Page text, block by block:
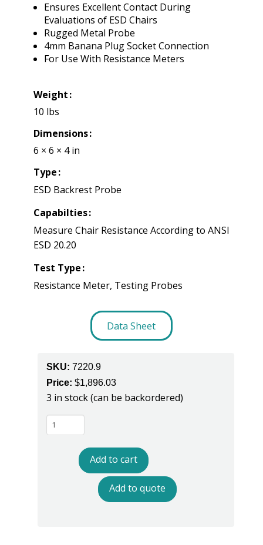
Ensures Excellent Contact During
Evaluations of ESD Chairs
Rugged Metal Probe
4mm Banana Plug Socket Connection
For Use With Resistance Meters
Weight
10 lbs
Dimensions
6 × 6 × 4 in
Type
ESD Backrest Probe
Capabilties
Measure Chair Resistance According to ANSI
ESD 20.20
Test Type
Resistance Meter, Testing Probes
Data Sheet
SKU: 7220.9
Price: $1,896.03
3 in stock (can be backordered)
Warmbier
7220.900
Backrest Add to cart
Add to quote